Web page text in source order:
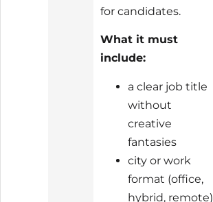
for candidates.
What it must
include:
a clear job title
without
creative
fantasies
city or work
format (office,
hybrid, remote)